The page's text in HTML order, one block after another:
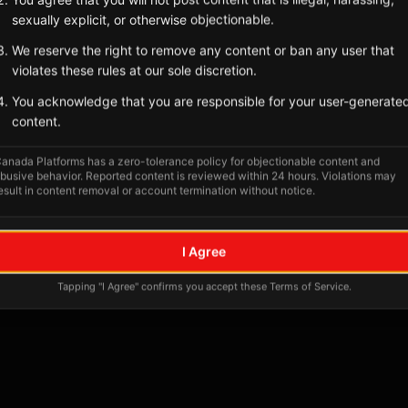
No tagged posts yet
Posts tagged at this location will appear here
sexually explicit, or otherwise objectionable.
We reserve the right to remove any content or ban any user that
violates these rules at our sole discretion.
You acknowledge that you are responsible for your user-
content.
Platforms has a zero-tolerance policy for objectionable content and
behavior. Reported content is reviewed within 24 hours. Violations may
in content removal or account termination without notice.
I Agree
Tapping "I Agree" confirms you accept these Terms of Service.